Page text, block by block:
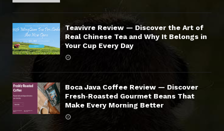
Teavivre Review — Discover the Art of
Real Chinese Tea and Why It Belongs in
Your Cup Every Day
Boca Java Coffee Review — Discover
Fresh‑Roasted Gourmet Beans That
Make Every Morning Better